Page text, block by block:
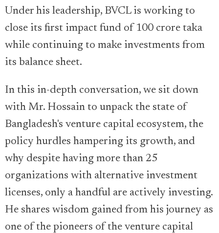
Under his leadership, BVCL is working to
close its first impact fund of 100 crore taka
while continuing to make investments from
its balance sheet.
In this in-depth conversation, we sit down
with Mr. Hossain to unpack the state of
Bangladesh's venture capital ecosystem, the
policy hurdles hampering its growth, and
why despite having more than 25
organizations with alternative investment
licenses, only a handful are actively investing.
He shares wisdom gained from his journey as
one of the pioneers of the venture capital